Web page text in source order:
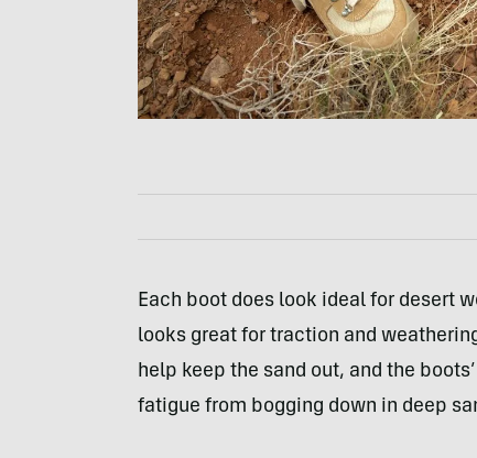
Each boot does look ideal for desert
looks great for traction and
help keep the sand out, and the
fatigue from bogging down in deep